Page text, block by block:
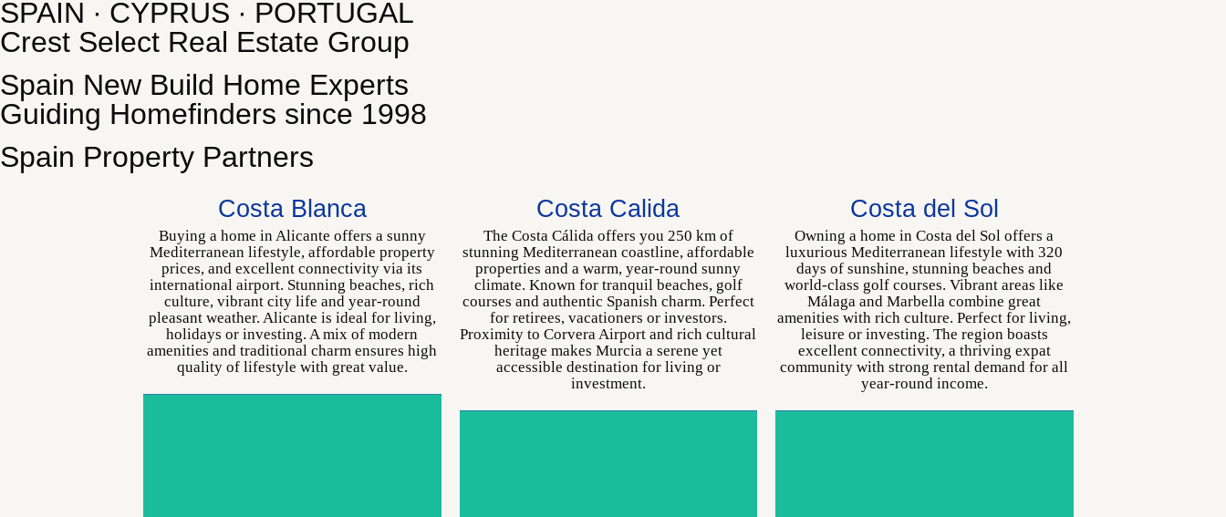
SPAIN ∙ CYPRUS ∙ PORTUGAL
Crest Select Real Estate Group
Spain New Build Home Experts
Guiding Homefinders since 1998
Spain Property Partners
Costa Blanca
Buying a home in Alicante offers a sunny
Mediterranean lifestyle, affordable property
prices, and excellent connectivity via its
international airport. Stunning beaches, rich
culture, vibrant city life and year-round
pleasant weather. Alicante is ideal for living,
holidays or investing. A mix of modern
amenities and traditional charm ensures high
quality of lifestyle with great value.
Costa Calida
The Costa Cálida offers you 250 km of
stunning Mediterranean coastline, affordable
properties and a warm, year-round sunny
climate. Known for tranquil beaches, golf
courses and authentic Spanish charm. Perfect
for retirees, vacationers or investors.
Proximity to Corvera Airport and rich cultural
heritage makes Murcia a serene yet
accessible destination for living or
investment.
Costa del Sol
Owning a home in Costa del Sol offers a
luxurious Mediterranean lifestyle with 320
days of sunshine, stunning beaches and
world-class golf courses. Vibrant areas like
Málaga and Marbella combine great
amenities with rich culture. Perfect for living,
leisure or investing. The region boasts
excellent connectivity, a thriving expat
community with strong rental demand for all
year-round income.